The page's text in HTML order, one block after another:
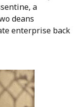
a
deans
enterprise back